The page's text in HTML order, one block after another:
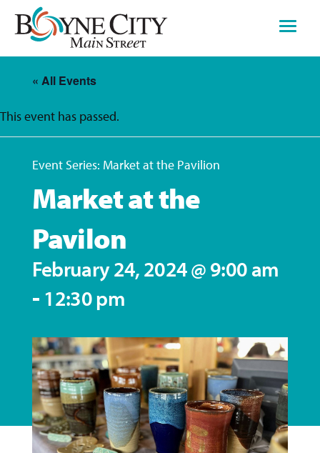
Skip
content
« All Events
This event has passed.
Event Series: Market at the Pavilion
Market at the
Pavilon
February 24, 2024 @ 9:00 am
- 12:30 pm